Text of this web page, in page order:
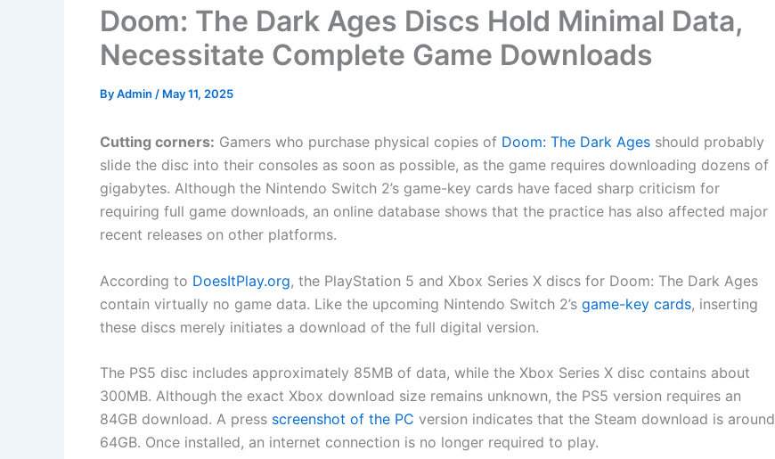
Doom: The Dark Ages Discs Hold Minimal Data,
Necessitate Complete Game Downloads
ByAdmin / May 11, 2025
Cutting corners: Gamers who purchase physical copies of Doom: The Dark Ages should probably
slide the disc into their consoles as soon as possible, as the game requires downloading dozens of
gigabytes. Although the Nintendo Switch 2’s game-key cards have faced sharp criticism for
requiring full game downloads, an online database shows that the practice has also affected major
recent releases on other platforms.
According to DoesItPlay.org, the PlayStation 5 and Xbox Series X discs for Doom: The Dark Ages
contain virtually no game data. Like the upcoming Nintendo Switch 2’s game-key cards, inserting
these discs merely initiates a download of the full digital version.
The PS5 disc includes approximately 85MB of data, while the Xbox Series X disc contains about
300MB. Although the exact Xbox download size remains unknown, the PS5 version requires an
84GB download. A press screenshot of the PC version indicates that the Steam download is around
64GB. Once installed, an internet connection is no longer required to play.